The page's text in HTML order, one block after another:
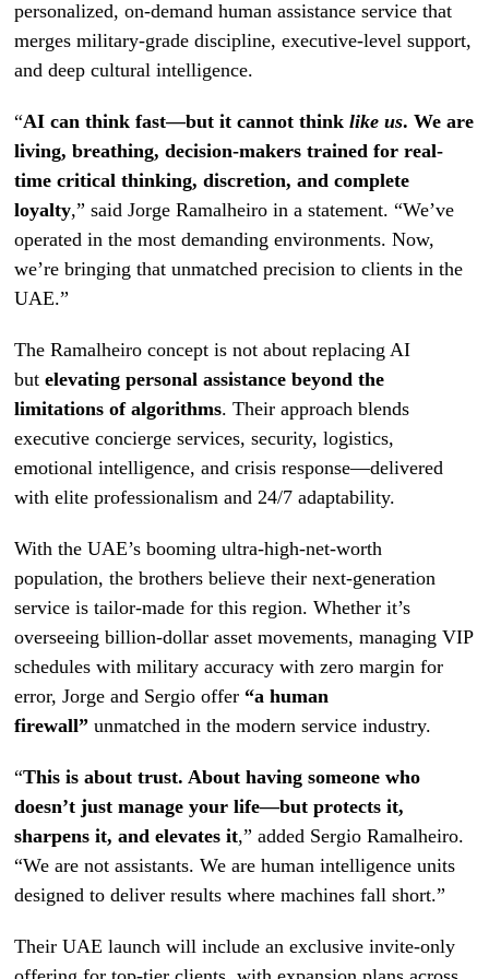
personalized, on-demand human assistance service that
merges military-grade discipline, executive-level support,
and deep cultural intelligence.
“AI can think fast—but it cannot thinklike us. We are
living, breathing, decision-makers trained for real-
time critical thinking, discretion, and complete
loyalty,” said Jorge Ramalheiro in a statement. “We’ve
operated in the most demanding environments. Now,
we’re bringing that unmatched precision to clients in the
UAE.”
The Ramalheiro concept is not about replacing AI
butelevating personal assistance beyond the
limitations of algorithms. Their approach blends
executive concierge services, security, logistics,
emotional intelligence, and crisis response—delivered
with elite professionalism and 24/7 adaptability.
With the UAE’s booming ultra-high-net-worth
population, the brothers believe their next-generation
service is tailor-made for this region. Whether it’s
overseeing billion-dollar asset movements, managing VIP
schedules with military accuracy with zero margin for
error, Jorge and Sergio offer “a human
firewall” unmatched in the modern service industry.
“This is about trust. About having someone who
doesn’t just manage your life—but protects it,
sharpens it, and elevates it,” added Sergio Ramalheiro.
“We are not assistants. We are human intelligence units
designed to deliver results where machines fall short.”
Their UAE launch will include an exclusive invite-only